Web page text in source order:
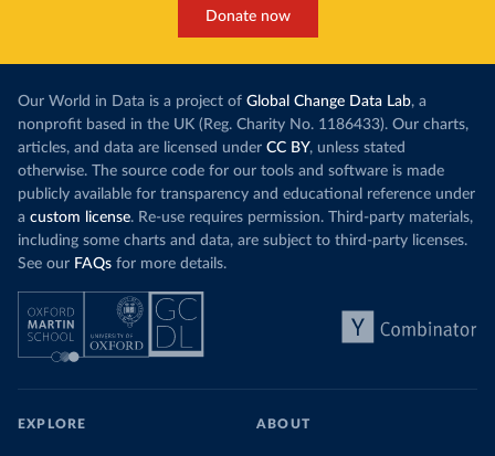
Donate now
Our World in Data is a project of Global Change Data Lab, a
nonprofit based in the UK (Reg. Charity No. 1186433). Our charts,
articles, and data are licensed under CC BY, unless stated
otherwise. The source code for our tools and software is made
publicly available for transparency and educational reference under
a custom license. Re-use requires permission. Third-party materials,
including some charts and data, are subject to third-party licenses.
See our FAQs for more details.
EXPLORE ABOUT